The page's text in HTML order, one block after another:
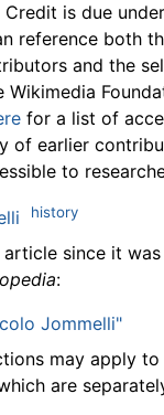
is due
reference both
and the
for a list of
of earlier
to
history
since it
:
Jommelli"
may apply
are